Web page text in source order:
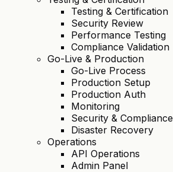
Testing & Certification
Security Review
Performance Testing
Compliance Validation
Go-Live & Production
Go-Live Process
Production Setup
Production Auth
Monitoring
Security & Compliance
Disaster Recovery
Operations
API Operations
Admin Panel